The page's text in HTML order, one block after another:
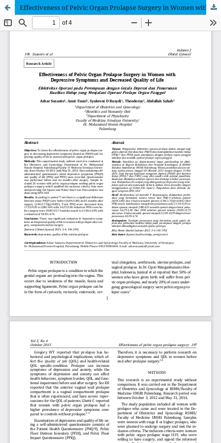
Effectiveness of Pelvic Organ Prolapse Surgery in Women with Depressive Symptoms and Decreased Quality of Life